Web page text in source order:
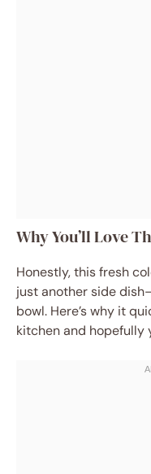
Why You’ll Love
Honestly, this fresh
just another side
bowl. Here’s why it
kitchen and hopefully